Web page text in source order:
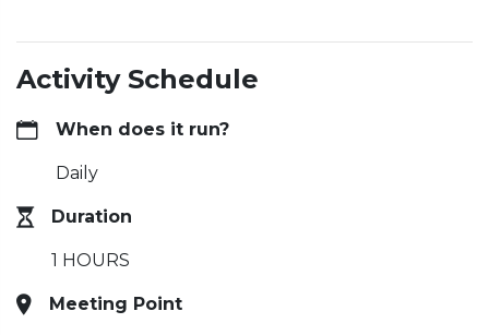
Activity Schedule
When does it run?
Daily
Duration
1 HOURS
Meeting Point